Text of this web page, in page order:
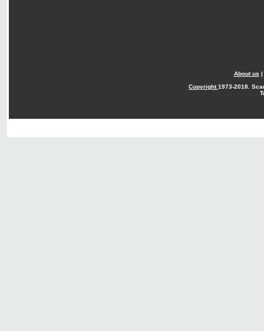
About us |
Copyright1973-2018.